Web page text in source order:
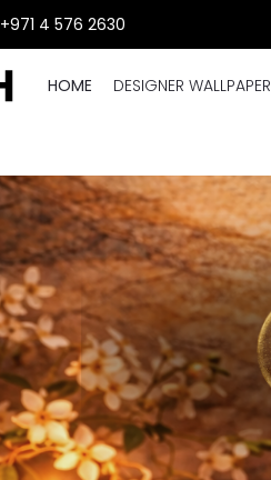
+971 4 576 2630
HOME DESIGNER WALLPAPER